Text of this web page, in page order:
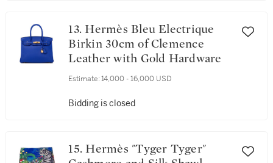
13. Hermès Bleu Electrique
Birkin 30cm of Clemence
Leather with Gold Hardware
Estimate: 14,000 - 16,000 USD
Bidding is closed
15. Hermès "Tyger Tyger"